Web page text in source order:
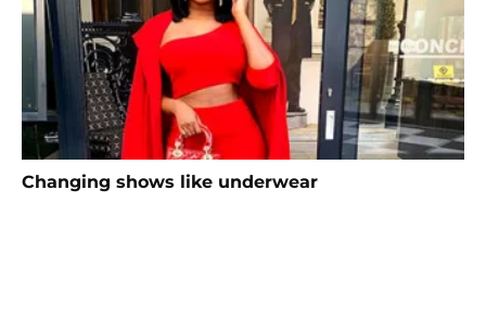
Changing shows like underwear